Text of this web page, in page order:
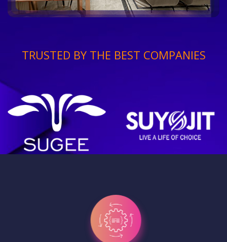
TRUSTED BY THE BEST COMPANIES